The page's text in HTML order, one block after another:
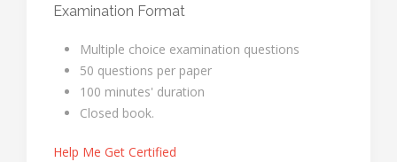
Examination Format
Multiple choice examination questions
50 questions per paper
100 minutes' duration
Closed book.
Help Me Get Certified